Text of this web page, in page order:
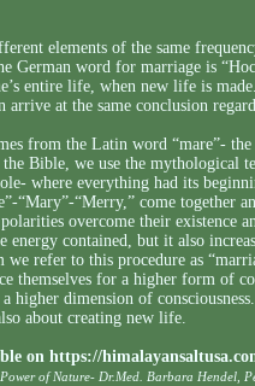
elements of the same
German word for marriage is
entire life, when new life is
arrive at the same conclusion
from the Latin word “mare”-
Bible, we use the mythological
where everything had its
“Mary”-“Merry,” come together
overcome their existence
energy contained, but it also
refer to this procedure as
for a higher form of
higher dimension of
about creating new life.
on https://
of Nature- Dr.Med. Barbara Hendel,